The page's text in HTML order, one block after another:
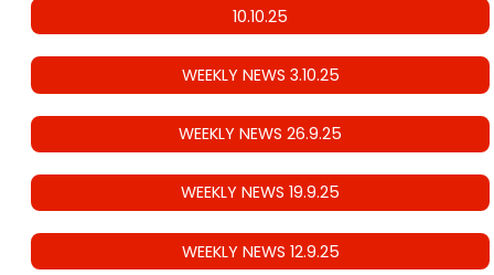
10.10.25
WEEKLY NEWS 3.10.25
WEEKLY NEWS 26.9.25
WEEKLY NEWS 19.9.25
WEEKLY NEWS 12.9.25